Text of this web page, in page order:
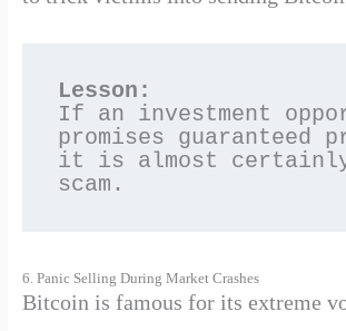
Lesson:
If an investment
promises guaranteed
it is almost
scam.
6. Panic Selling During Market Crashes
Bitcoin is famous for its extreme